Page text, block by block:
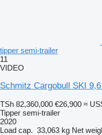
tipper semi-trailer
11
VIDEO
Schmitz Cargobull SKI
TSh 82,360,000 €26,900 ≈
Tipper semi-trailer
2020
Load cap. 33,063 kg Net